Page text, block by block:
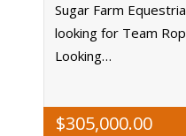
$305,000.00
Sugar Farm
looking for Team
Looking…